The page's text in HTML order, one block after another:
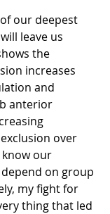
our deepest
leave us
the
increases
and
anterior
over
our
on group
my fight for
thing that led